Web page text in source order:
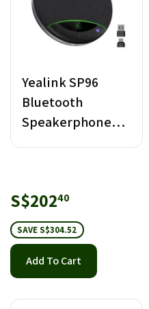
Yealink SP96
Bluetooth
Speakerphone
Sale
price
S$20240
SAVE S$304.52
Add To Cart